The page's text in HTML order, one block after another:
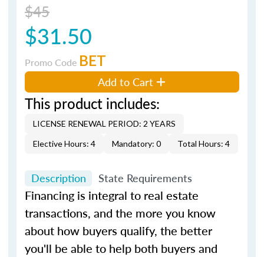
$45
$31.50
Promo Code BET
Add to Cart
This product includes:
LICENSE RENEWAL PERIOD: 2 YEARS
Elective Hours: 4
Mandatory: 0 Total Hours: 4
Description State Requirements
Financing is integral to real estate
transactions, and the more you know
about how buyers qualify, the better
you'll be able to help both buyers and